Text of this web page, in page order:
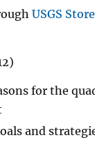
USGS Store
for the
and